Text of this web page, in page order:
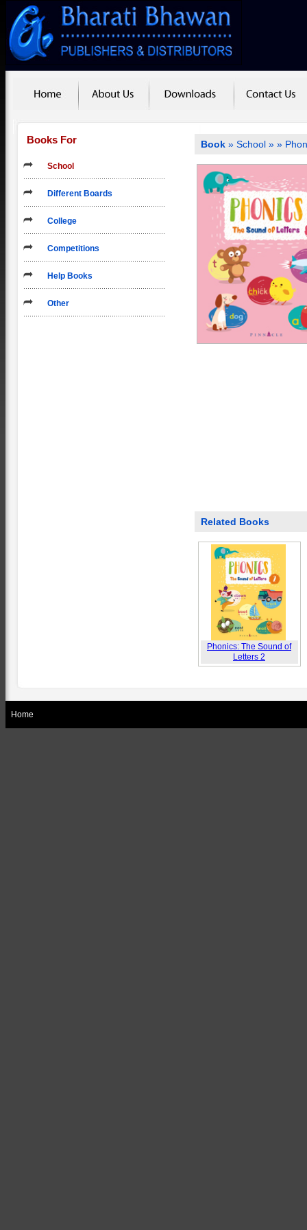
Books For
School
Different Boards
College
Competitions
Help Books
Other
Book »School »»
Related Books
Phonics: The Sound of
Letters 2
Home